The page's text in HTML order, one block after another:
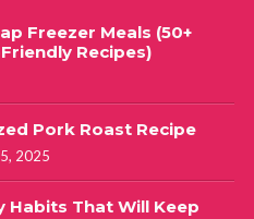
Freezer Meals (50+
Recipes)
Pork Roast Recipe
2025
Habits That Will Keep